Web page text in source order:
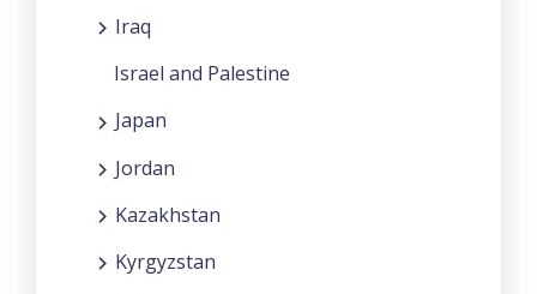
Iraq
Israel and Palestine
Japan
Jordan
Kazakhstan
Kyrgyzstan